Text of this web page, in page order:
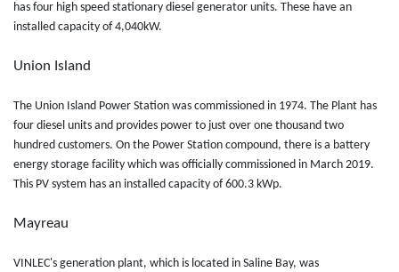
has four high speed stationary diesel generator units. These have an
installed capacity of 4,040kW.
Union Island
The Union Island Power Station was commissioned in 1974. The Plant has
four diesel units and provides power to just over one thousand two
hundred customers. On the Power Station compound, there is a battery
energy storage facility which was officially commissioned in March 2019.
This PV system has an installed capacity of 600.3 kWp.
Mayreau
VINLEC's generation plant, which is located in Saline Bay, was